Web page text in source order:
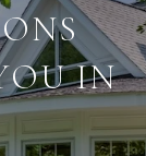
IN